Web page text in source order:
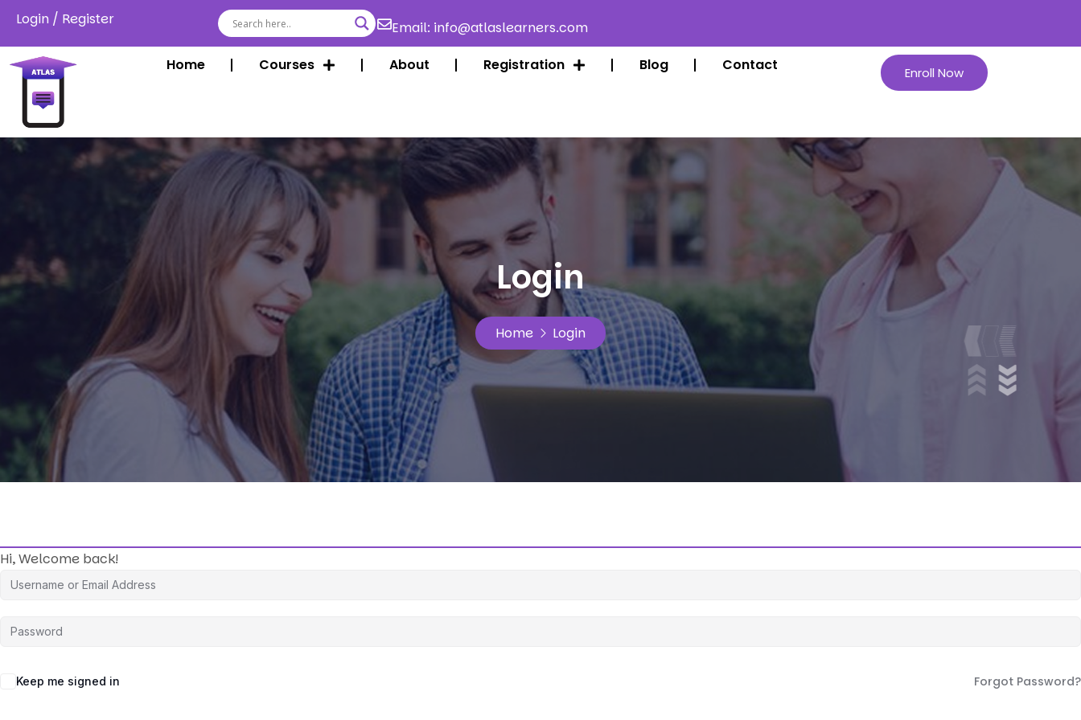
Login / Register
Email: info@atlaslearners.com
Home
Courses About Registration Blog Contact Enroll Now
Login
Home Login
Hi, Welcome back!
Keep me signed in Forgot Password?